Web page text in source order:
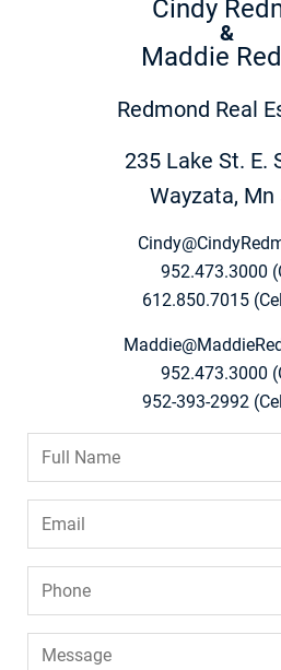
Cindy
&
Maddie
Redmond Real
235 Lake St. E.
Wayzata, Mn
952.473.3000
612.850.7015
952.473.3000
952-393-2992
Name
*